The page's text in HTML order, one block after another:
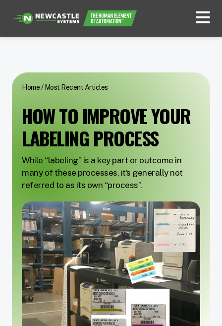
Home/ Most Recent Articles
HOW TO IMPROVE YOUR
LABELING PROCESS
While “labeling” is a key part or outcome in
many of these processes, it’s generally not
referred to as its own “process”.